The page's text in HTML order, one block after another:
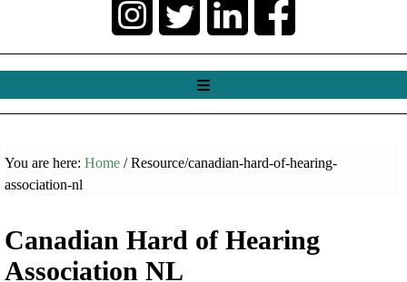
You are here: Home/ Resource/canadian-hard-of-hearing-
association-nl
Canadian Hard of Hearing
Association NL